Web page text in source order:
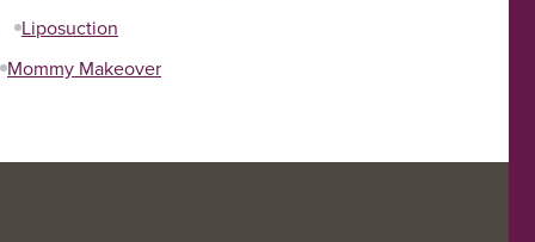
Liposuction
Mommy Makeover